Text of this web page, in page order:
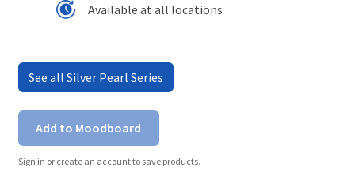
Available at all locations
See all Silver Pearl Series
Add to Moodboard
Sign in or create an account to save products.